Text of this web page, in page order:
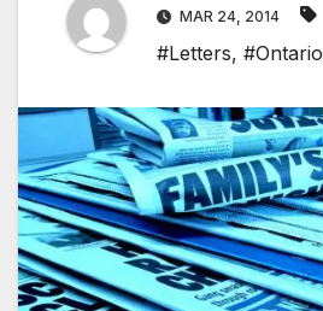
MAR 24, 2014
#Letters, #Ontario